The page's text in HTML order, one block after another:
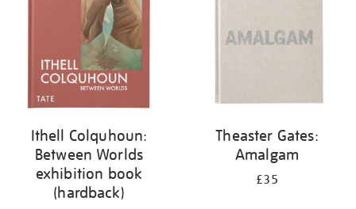
Ithell Colquhoun:
Between Worlds
exhibition book
(hardback)
Theaster Gates:
Amalgam
£35